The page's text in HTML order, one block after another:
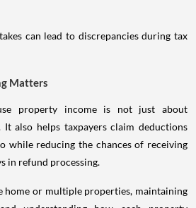
can lead to discrepancies during tax
Matters
property income is not just about
also helps taxpayers claim deductions
while reducing the chances of receiving
in refund processing.
home or multiple properties, maintaining